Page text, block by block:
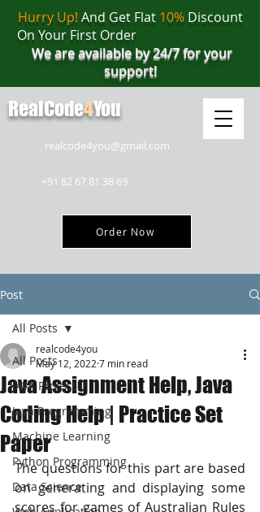
realcode4you@gmail.com
+91 82 67 81 38 69
Order Now
Hurry Up! And Get Flat 10%Discount
On Your First Order
We are available by 24/7 for your
support!
RealCode4You
Post
All Posts
JAVA Project
Java Programming
Machine Learning
Python Programming
Data Science
All Posts
Java Assignment Help, Java
Coding Help | Practice Set
Paper
realcode4you
May 12, 2022 7 min read
The questions for this part are based
on generating and displaying some
scores for games of Australian Rules